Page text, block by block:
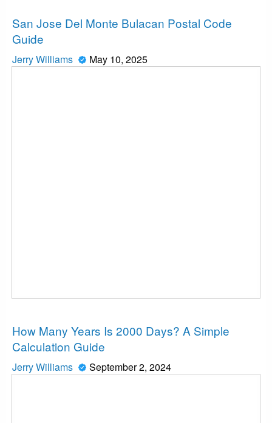
San Jose Del Monte Bulacan Postal Code
Guide
Jerry Williams May 10, 2025
How Many Years Is 2000 Days? A Simple
Calculation Guide
Jerry Williams September 2, 2024